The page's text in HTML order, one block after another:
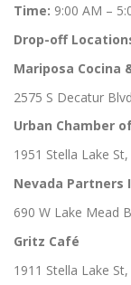
Time: 9:00 AM –
Drop-off
Mariposa Cocina
2575 S Decatur
Urban Chamber
1951 Stella Lake
Nevada Partners
690 W Lake Mead
Gritz Café
1911 Stella Lake